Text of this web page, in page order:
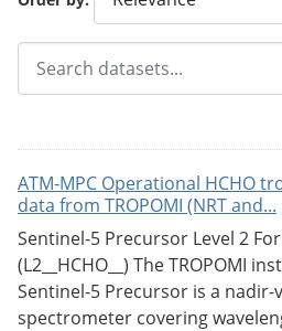
ATM-MPC Operational HCHO
data from TROPOMI (NRT and...
Sentinel-5 Precursor Level 2
(L2__HCHO__) The TROPOMI
Sentinel-5 Precursor is a nadir-
spectrometer covering